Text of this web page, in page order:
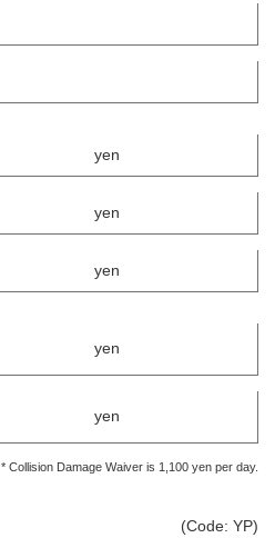
yen
yen
yen
yen
yen
* Collision Damage Waiver is 1,100 yen per day.
(Code: YP)